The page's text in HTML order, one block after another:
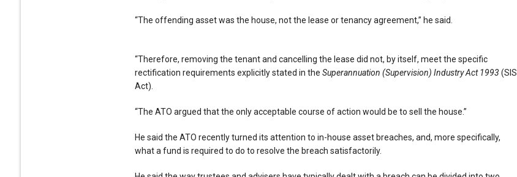
“The offending asset was the house, not the lease or tenancy agreement,” he said.
“Therefore, removing the tenant and cancelling the lease did not, by itself, meet the specific
rectification requirements explicitly stated in the Superannuation (Supervision) Industry Act 1993 (SIS
Act).
“The ATO argued that the only acceptable course of action would be to sell the house.”
He said the ATO recently turned its attention to in-house asset breaches, and, more specifically,
what a fund is required to do to resolve the breach satisfactorily.